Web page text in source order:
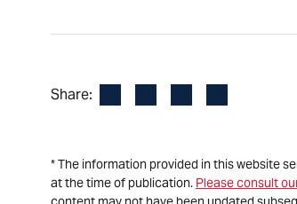
Share:
* The information provided in this website
at the time of publication. Please consult